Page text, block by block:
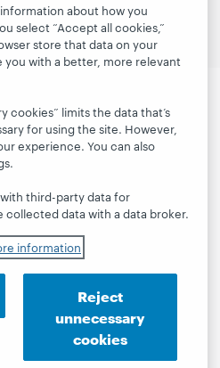
ISO 27001 Certificate
about how you
select “Accept all cookies,”
store that data on your
with a better, more relevant
cookies” limits the data that’s
for using the site. However,
experience. You can also
third-party data for
collected data with a data broker.
information
Reject
unnecessary
cookies